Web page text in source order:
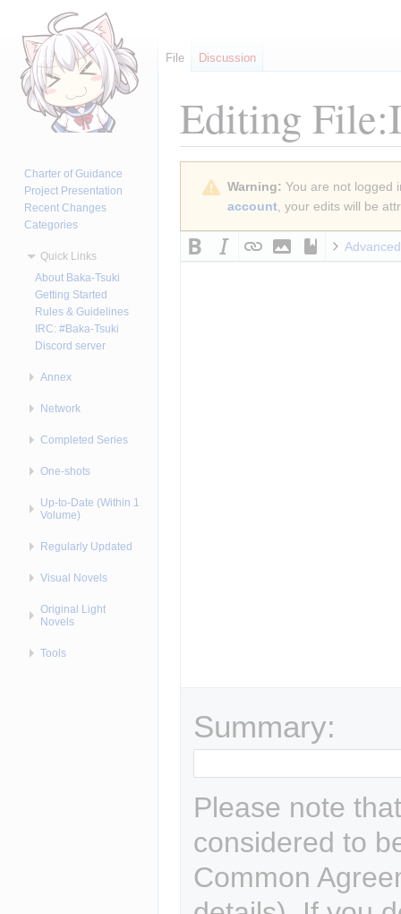
Editing
navigation
Warning: You are not logged
account, your edits will be
Advanced
Summary:
Please note
considered to
Common
File Discussion
Charter of Guidance
Project Presentation
Recent Changes
Categories
Quick Links
About Baka-Tsuki
Getting Started
Rules & Guidelines
IRC: #Baka-Tsuki
Discord server
Annex
Network
Completed Series
One-shots
Up-to-Date (Within 1
Volume)
Regularly Updated
Visual Novels
Original Light
Novels
Tools